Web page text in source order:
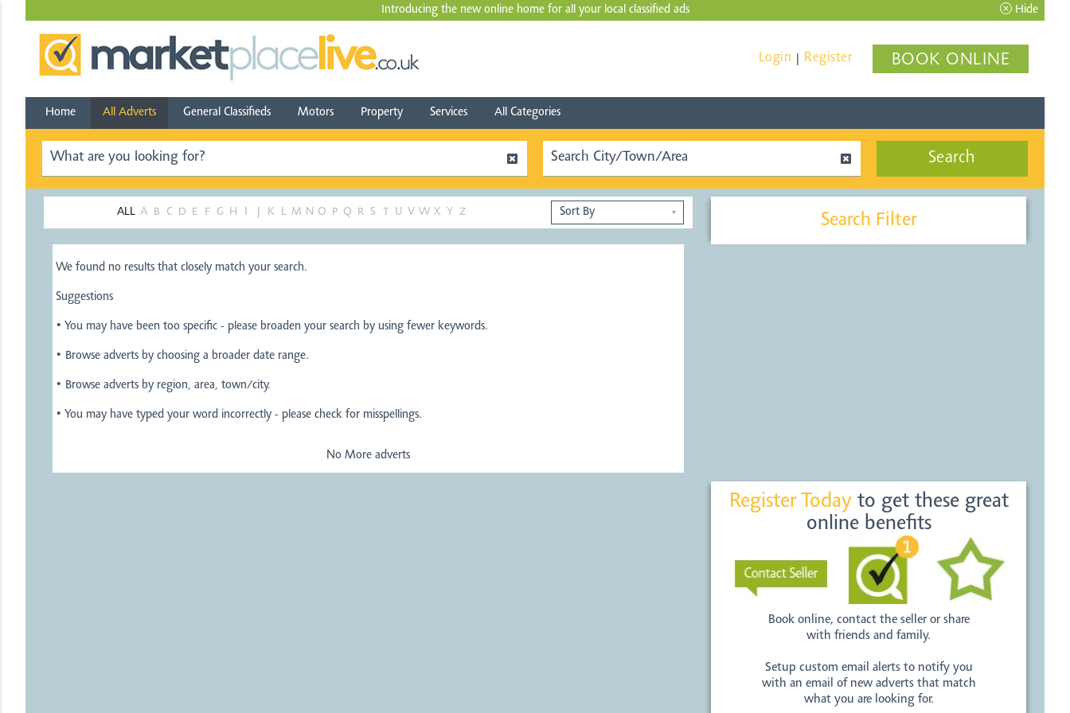
Introducing the new online home for all your local classified ads Hide
Login Register BOOK ONLINE
Home All Adverts General Classifieds Motors Property Services All Categories
Search
ALL A B C D E F G H K L M N O P Q R S T U V W X Y Z ▼
We found no results that closely match your search.
Suggestions
• You may have been too specific - please broaden your search by using fewer keywords.
• Browse adverts by choosing a broader date range.
• Browse adverts by region, area, town/city.
• You may have typed your word incorrectly - please check for misspellings.
No More adverts
Search Filter
Register Todayto get these great
online benefits
Book online, contact the seller or share
with friends and family.
Setup custom email alerts to notify you
with an email of new adverts that match
what you are looking for.